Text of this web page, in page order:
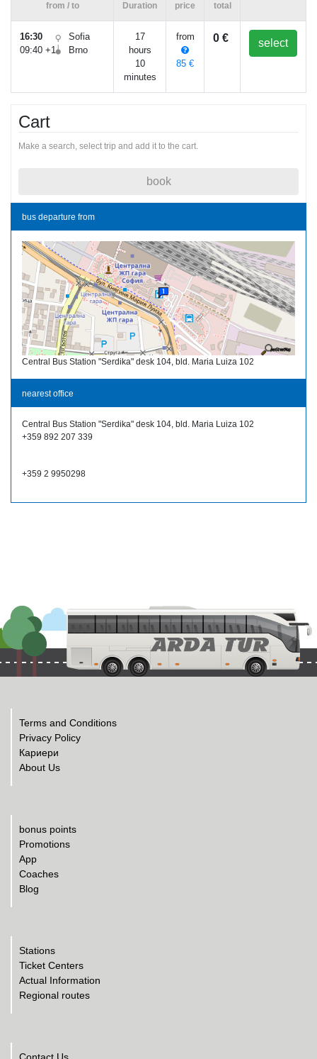
from / to Duration price total
16:30
Sofia
09:40 +1
Brno
17
hours
10
minutes
from
85 €
0 € select
Cart
Make a search, select trip and add it to the cart.
book
bus departure from
Central Bus Station "Serdika" desk 104, bld. Maria Luiza 102
nearest office
Central Bus Station "Serdika" desk 104, bld. Maria Luiza 102
+359 892 207 339
+359 2 9950298
Terms and Conditions
Privacy Policy
Кариери
About Us
bonus points
Promotions
App
Coaches
Blog
Stations
Ticket Centers
Actual Information
Regional routes